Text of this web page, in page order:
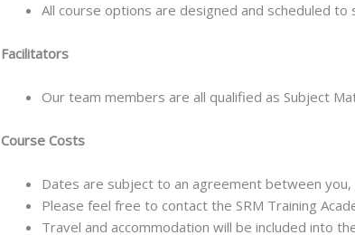
All course options are designed and scheduled to
Facilitators
Our team members are all qualified as Subject
Course Costs
Dates are subject to an agreement between you,
Please feel free to contact the SRM Training
Travel and accommodation will be included into